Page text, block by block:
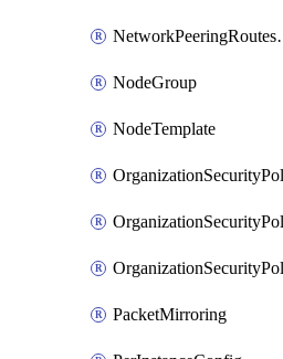
NodeGroup
NodeTemplate
PacketMirroring